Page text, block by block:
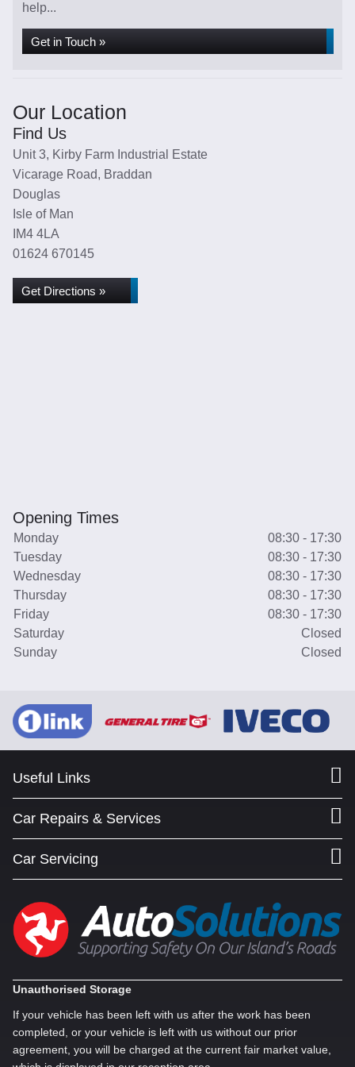
help...
Get in Touch »
Our Location
Find Us
Unit 3, Kirby Farm Industrial Estate
Vicarage Road, Braddan
Douglas
Isle of Man
IM4 4LA
01624 670145
Get Directions »
Opening Times
Monday
08:30 - 17:30
Tuesday
08:30 - 17:30
Wednesday
08:30 - 17:30
Thursday
08:30 - 17:30
Friday
08:30 - 17:30
Saturday
Closed
Sunday
Closed
Useful Links
Car Repairs & Services
Car Servicing
Unauthorised Storage
If your vehicle has been left with us after the work has been
completed, or your vehicle is left with us without our prior
agreement, you will be charged at the current fair market value,